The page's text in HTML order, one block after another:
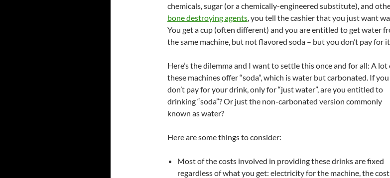
chemicals, sugar (or a chemically-engineered substitute), and
bone destroying agents , you tell the cashier that you just want
You get a cup (often different) and you are entitled to get water
the same machine, but not flavored soda – but you don’t pay for it.
Here’s the dilemma and I want to settle this once and for all: A lot
these machines offer “soda”, which is water but carbonated. If you
don’t pay for your drink, only for “just water”, are you entitled to
drinking “soda”? Or just the non-carbonated version commonly
known as water?
Here are some things to consider:
Most of the costs involved in providing these drinks are fixed
regardless of what you get: electricity for the machine, the